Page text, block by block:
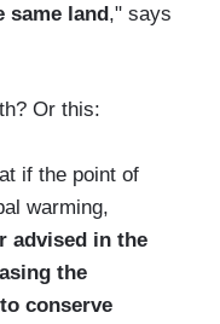
same land," says
Or this:
if the point of
warming,
advised in the
the
conserve